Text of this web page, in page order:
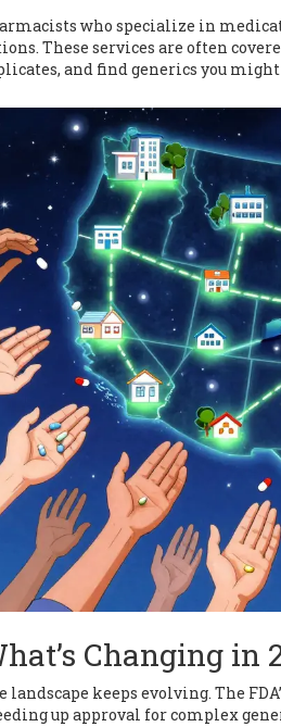
who specialize in
These services are often
and find generics you
Changing in
landscape keeps evolving. The
up approval for complex